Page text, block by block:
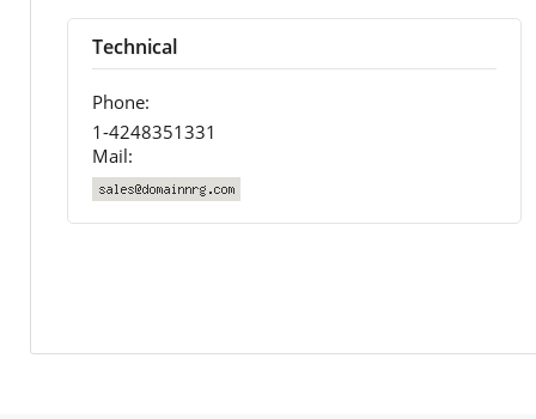
Technical
Phone:
1-4248351331
Mail: